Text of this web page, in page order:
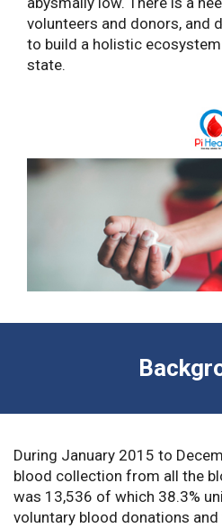
volunteers and donors, and
to build a holistic
state.
During January 2015 to
blood collection from all the
was 13,536 of which 38.3%
voluntary blood donations